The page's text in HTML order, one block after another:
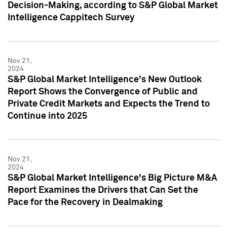
Decision-Making, according to S&P Global Market
Intelligence Cappitech Survey
Nov 21,
2024
S&P Global Market Intelligence's New Outlook
Report Shows the Convergence of Public and
Private Credit Markets and Expects the Trend to
Continue into 2025
Nov 21,
2024
S&P Global Market Intelligence's Big Picture M&A
Report Examines the Drivers that Can Set the
Pace for the Recovery in Dealmaking